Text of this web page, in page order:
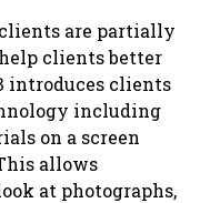
are partially
clients better
introduces clients
including
on a screen
allows
at photographs,